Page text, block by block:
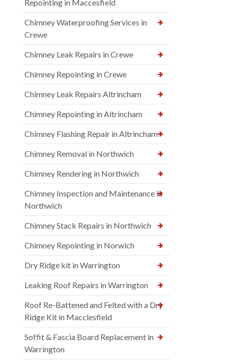
Repointing in Maccesfield
Chimney Waterproofing Services in
Crewe
Chimney Leak Repairs in Crewe
Chimney Repointing in Crewe
Chimney Leak Repairs Altrincham
Chimney Repointing in Altrincham
Chimney Flashing Repair in Altrincham
Chimney Removal in Northwich
Chimney Rendering in Northwich
Chimney Inspection and Maintenance in
Northwich
Chimney Stack Repairs in Northwich
Chimney Repointing in Norwich
Dry Ridge kit in Warrington
Leaking Roof Repairs in Warrington
Roof Re-Battened and Felted with a Dry
Ridge Kit in Macclesfield
Soffit & Fascia Board Replacement in
Warrington